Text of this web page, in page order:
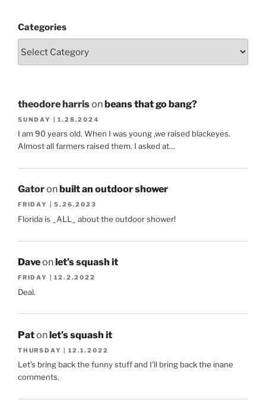
Categories
theodore harrisonbeans that go bang?
SUNDAY | 1.28.2024
I am 90 years old. When I was young ,we raised blackeyes.
Almost all farmers raised them. I asked at…
Gatoron built an outdoor shower
FRIDAY | 5.26.2023
Florida is _ALL_ about the outdoor shower!
Daveon let’s squash it
FRIDAY | 12.2.2022
Deal.
Patonlet’s squash it
THURSDAY | 12.1.2022
Let's bring back the funny stuff and I'll bring back the inane
comments.